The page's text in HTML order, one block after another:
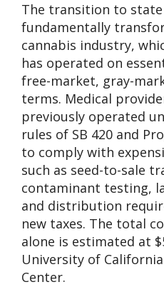
The transition to
fundamentally
cannabis industry,
has operated on
free-market, gray-
terms. Medical
previously operated
rules of SB 420 and
to comply with
such as seed-to-sale
contaminant testing,
and distribution
new taxes. The total
alone is estimated at
University of
Center.